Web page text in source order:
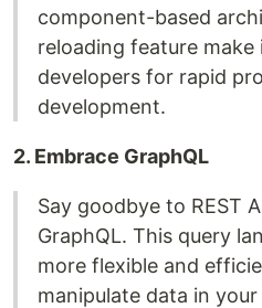
component-based
reloading feature
developers for rapid
development.
2. Embrace GraphQL
Say goodbye to REST
GraphQL. This query
more flexible and
manipulate data in